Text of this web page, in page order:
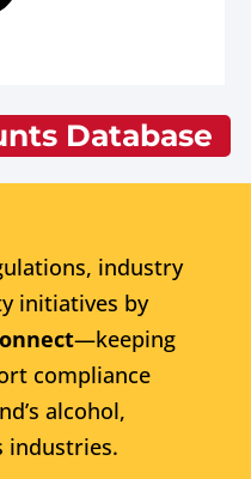
Database
industry
initiatives by
—keeping
compliance
alcohol,
industries.